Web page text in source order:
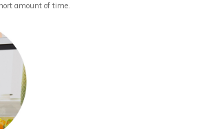
amount of time.